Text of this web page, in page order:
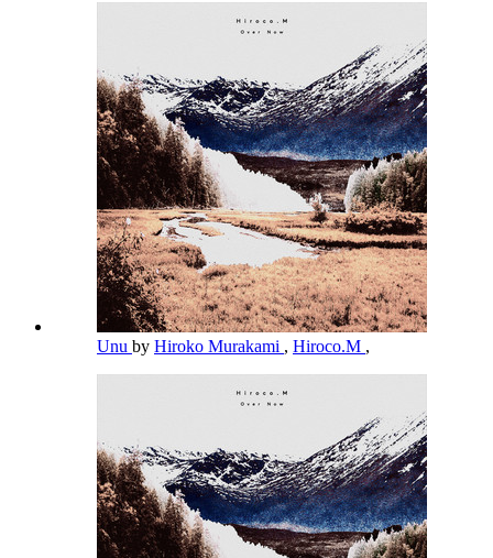
Unu by Hiroko Murakami , Hiroco.M ,